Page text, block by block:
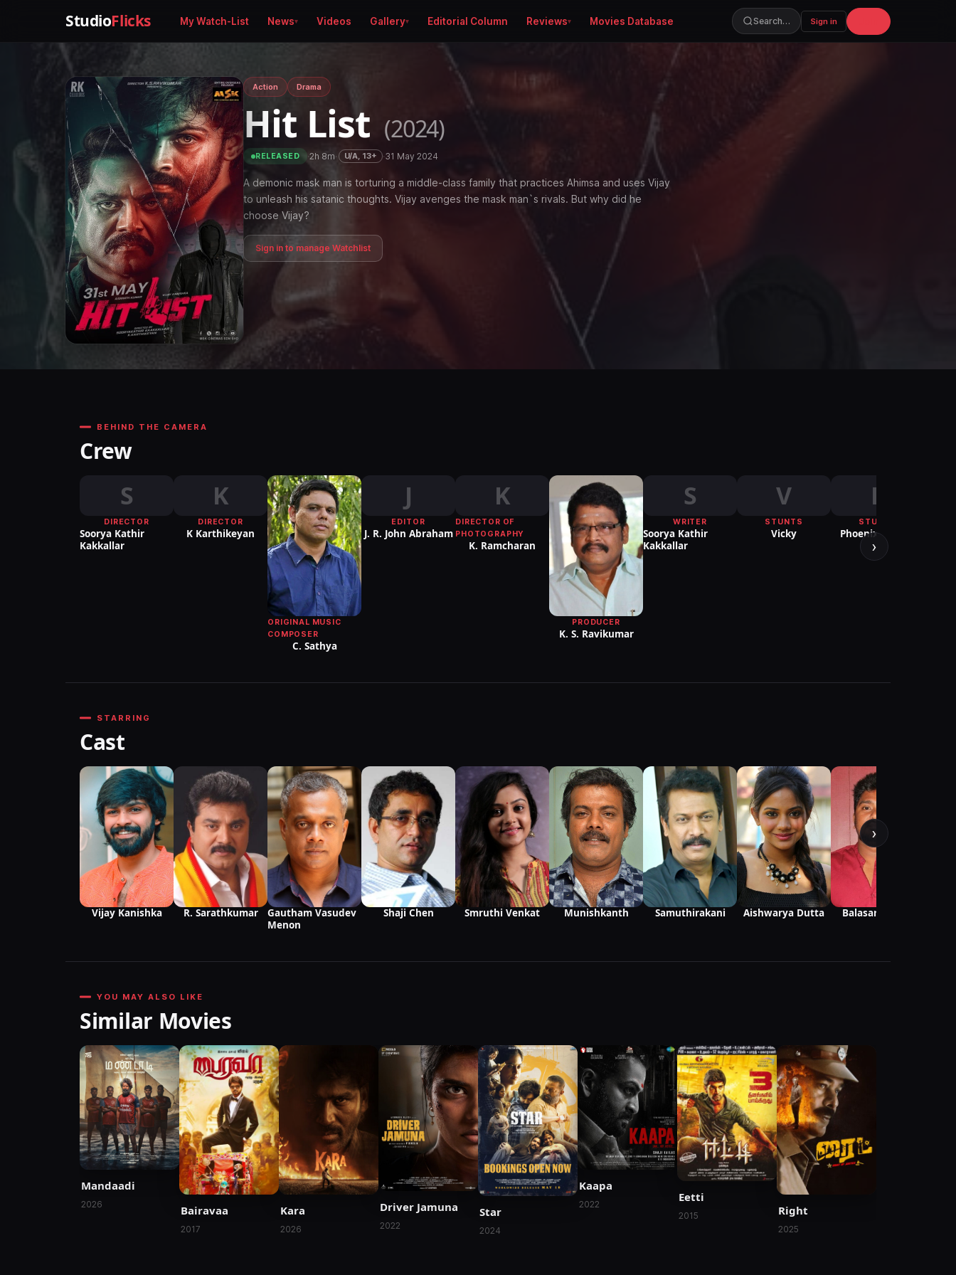
StudioFlicks My Watch-List News Videos Gallery Editorial Column Reviews Movies Database Search… Sign in
Action Drama
Hit List (2024)
RELEASED ·2h 8m· U/A, 13+ ·31 May 2024
A demonic mask man is torturing a middle-class family that practices Ahimsa and uses Vijay
to unleash his satanic thoughts. Vijay avenges the mask man`s rivals. But why did he
choose Vijay?
Sign in to manage Watchlist
BEHIND THE CAMERA
Crew
S
DIRECTOR
Soorya Kathir
Kakkallar
K
DIRECTOR
K Karthikeyan
ORIGINAL MUSIC
COMPOSER
C. Sathya
J
EDITOR
J. R. John Abraham
K
DIRECTOR OF
PHOTOGRAPHY
K. Ramcharan
PRODUCER
K. S. Ravikumar
S
WRITER
Soorya Kathir
Kakkallar
V
STUNTS
Vicky
P
STUNTS
Phoenix Prabhu
›
STARRING
Cast
Vijay Kanishka R. Sarathkumar
Gautham Vasudev
Menon
Shaji Chen Smruthi Venkat Munishkanth Samuthirakani Aishwarya Dutta Balasaravanan
›
YOU MAY ALSO LIKE
Similar Movies
Mandaadi
2026 Bairavaa
2017
Kara
2026
Driver Jamuna
2022
Star
2024
Kaapa
2022
Eetti
2015 Right
2025